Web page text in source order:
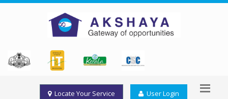
Locate Your Service User Login